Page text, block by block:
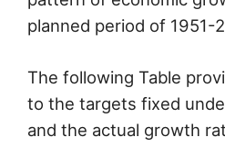
planned period of 1951-
The following Table
to the targets fixed
and the actual growth